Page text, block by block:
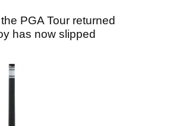
PGA Tour returned
has now slipped